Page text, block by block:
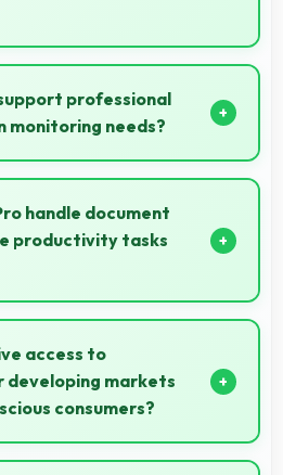
ensures professional
important video interviews.
support professional
monitoring needs?
quality suitable for video
creation work.
handle document
productivity tasks
document editing and
that run smoothly for
access to
developing markets
consumers?
smartphone access bringing